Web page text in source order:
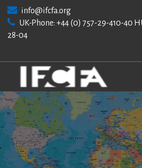
content
info@ifcfa.org
UK-Phone: +44 (0) 757-29-410-40
28-04